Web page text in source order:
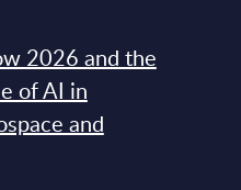
2026 and the
of AI in
and